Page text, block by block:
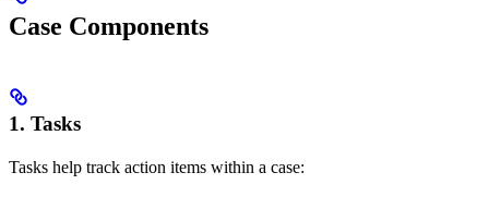
Case Components
1. Tasks
Tasks help track action items within a case: